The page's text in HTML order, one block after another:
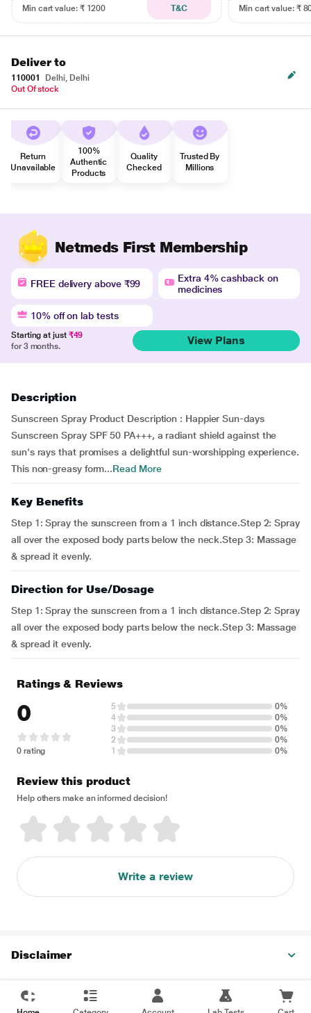
Min cart value: ₹ 1200
T&C
Min cart value: ₹
Deliver to
110001
Delhi, Delhi
Out Of stock
Return
Unavailable
100%
Authentic
Products
Quality
Checked
Trusted By
Millions
Netmeds First Membership
FREE delivery above ₹99
Extra 4% cashback on
medicines
10% off on lab tests
Starting at just ₹49
for 3 months.
View Plans
Description
Sunscreen Spray Product Description : Happier Sun-days
Sunscreen Spray SPF 50 PA+++, a radiant shield against the
sun's rays that promises a delightful sun-worshipping experience.
This non-greasy form...Read More
Key Benefits
Step 1: Spray the sunscreen from a 1 inch distance.Step 2: Spray
all over the exposed body parts below the neck.Step 3: Massage
& spread it evenly.
Direction for Use/Dosage
Step 1: Spray the sunscreen from a 1 inch distance.Step 2: Spray
all over the exposed body parts below the neck.Step 3: Massage
& spread it evenly.
Ratings & Reviews
0
0 rating
5
0%
4
0%
3
0%
2
0%
1
0%
Review this product
Help others make an informed decision!
Write a review
Disclaimer